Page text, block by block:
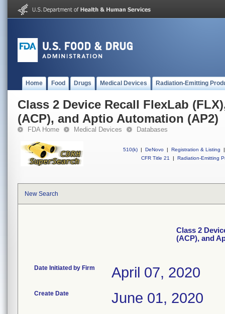
Home Food Drugs Medical Devices Radiation-Emitting
Class 2 Device Recall FlexLab
(ACP), and Aptio Automation (AP2)
FDA Home Medical Devices Databases
510(k) | DeNovo | Registration & Listing
|
CFR Title 21
| Radiation-Emitting
New Search
Class 2
(ACP), and
Date Initiated by Firm April 07, 2020
Create Date June 01, 2020